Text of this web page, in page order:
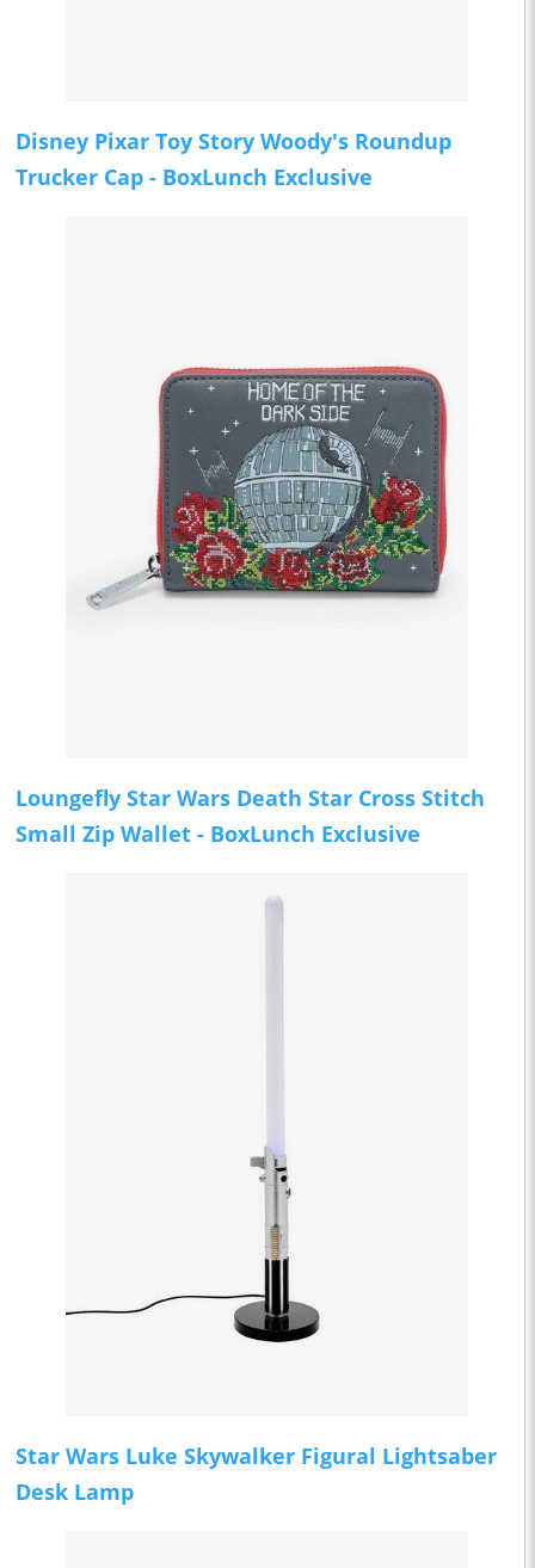
Disney Pixar Toy Story Woody's Roundup
Trucker Cap - BoxLunch Exclusive
Loungefly Star Wars Death Star Cross Stitch
Small Zip Wallet - BoxLunch Exclusive
Star Wars Luke Skywalker Figural Lightsaber
Desk Lamp